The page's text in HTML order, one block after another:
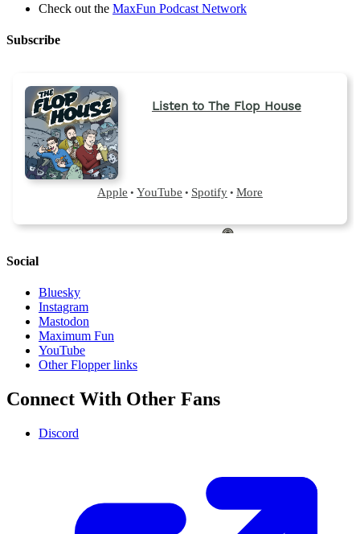
Check out the MaxFun Podcast Network
Subscribe
Social
Bluesky
Instagram
Mastodon
Maximum Fun
YouTube
Other Flopper links
Connect With Other Fans
Discord